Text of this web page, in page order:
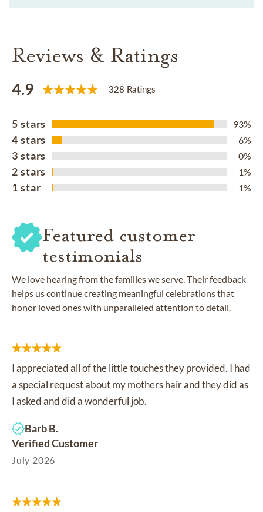
Reviews & Ratings
4.9 328 Ratings
5 stars 93%
4 stars 6%
3 stars 0%
2 stars 1%
1 star 1%
Featured customer
testimonials
We love hearing from the families we serve. Their feedback
helps us continue creating meaningful celebrations that
honor loved ones with unparalleled attention to detail.
I appreciated all of the little touches they provided. I had
a special request about my mothers hair and they did as
I asked and did a wonderful job.
Barb B.
Verified Customer
July 2026